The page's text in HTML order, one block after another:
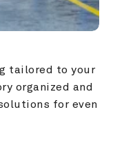
tailored to your
organized and
for even